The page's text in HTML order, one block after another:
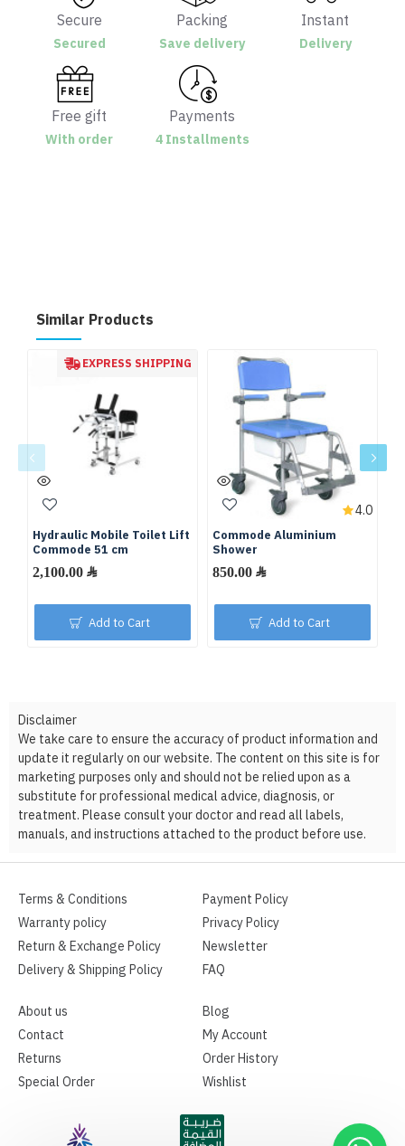
Secure
Secured
Packing
Save delivery
Instant
Delivery
Free gift
With order
Payments
4 Installments
Similar Products
EXPRESS SHIPPING
Hydraulic Mobile Toilet Lift
Commode 51 cm
2,100.00 ﷼
Add to Cart
Commode Aluminium
Shower
850.00 ﷼
4.0
Add to Cart
Disclaimer
We take care to ensure the accuracy of product information and
update it regularly on our website. The content on this site is for
marketing purposes only and should not be relied upon as a
substitute for professional medical advice, diagnosis, or
treatment. Please consult your doctor and read all labels,
manuals, and instructions attached to the product before use.
Terms & Conditions
Warranty policy
Return & Exchange Policy
Delivery & Shipping Policy
Payment Policy
Privacy Policy
Newsletter
FAQ
About us
Contact
Returns
Special Order
Blog
My Account
Order History
Wishlist